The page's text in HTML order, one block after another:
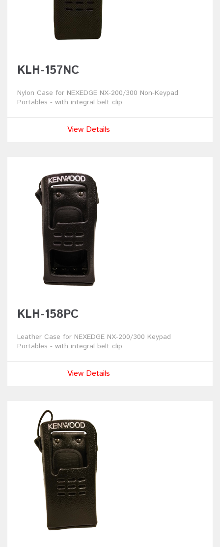
KLH-157NC
Nylon Case for NEXEDGE NX-200/300 Non-Keypad
Portables - with integral belt clip
View Details
KLH-158PC
Leather Case for NEXEDGE NX-200/300 Keypad
Portables - with integral belt clip
View Details